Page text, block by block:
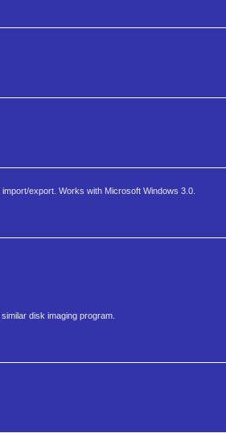
export. Works with Microsoft Windows 3.0.
disk imaging program.